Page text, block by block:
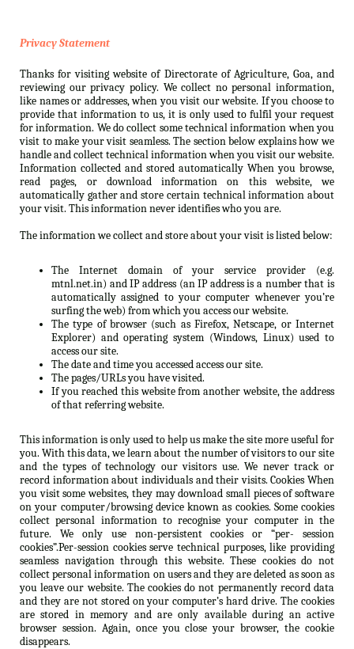
Privacy Statement
Thanks for visiting website of Directorate of Agriculture, Goa, and
reviewing our privacy policy. We collect no personal information,
like names or addresses, when you visit our website. If you choose to
provide that information to us, it is only used to fulfil your request
for information. We do collect some technical information when you
visit to make your visit seamless. The section below explains how we
handle and collect technical information when you visit our website.
Information collected and stored automatically When you browse,
read pages, or download information on this website, we
automatically gather and store certain technical information about
your visit. This information never identifies who you are.
The information we collect and store about your visit is listed below:
The Internet domain of your service provider (e.g.
mtnl.net.in) and IP address (an IP address is a number that is
automatically assigned to your computer whenever you’re
surfing the web) from which you access our website.
The type of browser (such as Firefox, Netscape, or Internet
Explorer) and operating system (Windows, Linux) used to
access our site.
The date and time you accessed access our site.
The pages/URLs you have visited.
If you reached this website from another website, the address
of that referring website.
This information is only used to help us make the site more useful for
you. With this data, we learn about the number of visitors to our site
and the types of technology our visitors use. We never track or
record information about individuals and their visits. Cookies When
you visit some websites, they may download small pieces of software
on your computer/browsing device known as cookies. Some cookies
collect personal information to recognise your computer in the
future. We only use non-persistent cookies or “per- session
cookies”.Per-session cookies serve technical purposes, like providing
seamless navigation through this website. These cookies do not
collect personal information on users and they are deleted as soon as
you leave our website. The cookies do not permanently record data
and they are not stored on your computer’s hard drive. The cookies
are stored in memory and are only available during an active
browser session. Again, once you close your browser, the cookie
disappears.